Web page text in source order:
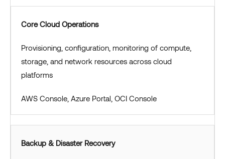
Core Cloud Operations
Provisioning, configuration, monitoring of compute,
storage, and network resources across cloud
platforms
AWS Console, Azure Portal, OCI Console
Backup & Disaster Recovery